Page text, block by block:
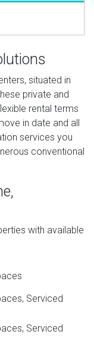
situated in
private and
rental terms
in date and all
services you
conventional
with available
Serviced
Serviced